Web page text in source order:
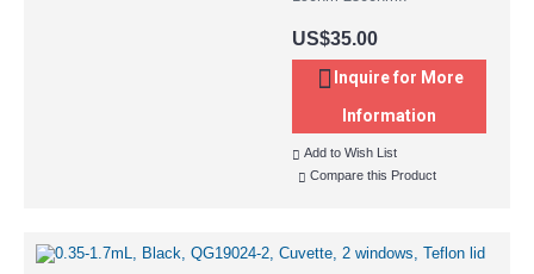
US$35.00
Inquire for More
Information
Add to Wish List
Compare this Product